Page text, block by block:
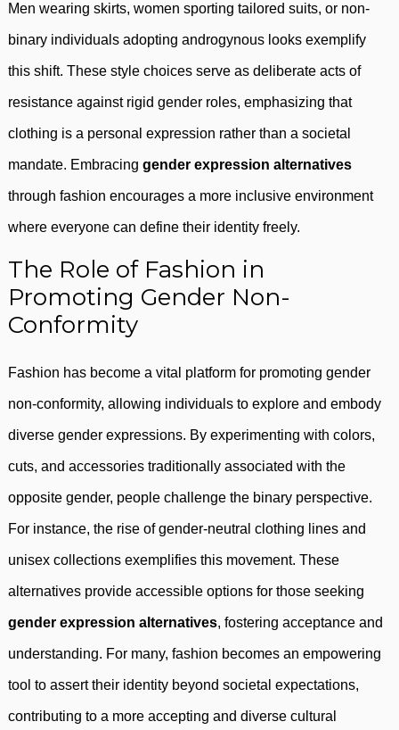
Men wearing skirts, women sporting tailored suits, or non-
binary individuals adopting androgynous looks exemplify
this shift. These style choices serve as deliberate acts of
resistance against rigid gender roles, emphasizing that
clothing is a personal expression rather than a societal
mandate. Embracing gender expression alternatives
through fashion encourages a more inclusive environment
where everyone can define their identity freely.
The Role of Fashion in
Promoting Gender Non-
Conformity
Fashion has become a vital platform for promoting gender
non-conformity, allowing individuals to explore and embody
diverse gender expressions. By experimenting with colors,
cuts, and accessories traditionally associated with the
opposite gender, people challenge the binary perspective.
For instance, the rise of gender-neutral clothing lines and
unisex collections exemplifies this movement. These
alternatives provide accessible options for those seeking
gender expression alternatives, fostering acceptance and
understanding. For many, fashion becomes an empowering
tool to assert their identity beyond societal expectations,
contributing to a more accepting and diverse cultural